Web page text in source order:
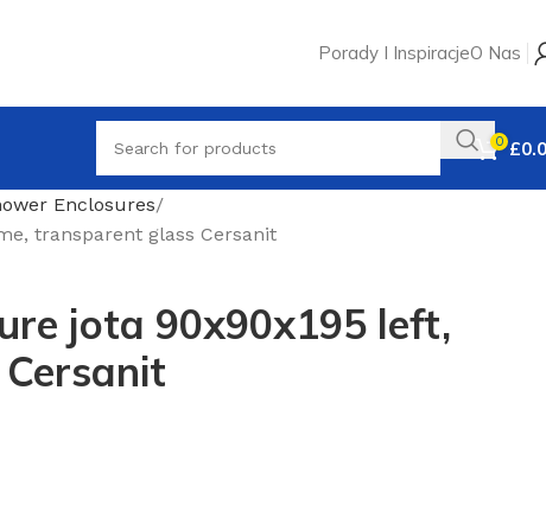
Porady I InspiracjeO Nas
0 £
Enclosures
transparent glass Cersanit
jota 90x90x195 left,